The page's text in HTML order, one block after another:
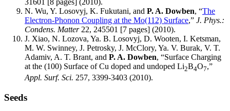
31601 [8 pages] (2010).
N. Wu, Y. Losovyj, K. Fukutani, and P. A. Dowben, “The
Electron-Phonon Coupling at the Mo(112) Surface,” J. Phys.:
Condens. Matter22, 245501 [7 pages] (2010).
J. Xiao, N. Lozova, Ya. B. Losovyj, D. Wooten, I. Ketsman,
M. W. Swinney, J. Petrosky, J. McClory, Ya. V. Burak, V. T.
Adamiv, A. T. Brant, and P. A. Dowben, “Surface Charging
at the (100) Surface of Cu doped and undoped Li2B4O7,”
Appl. Surf. Sci. 257, 3399-3403 (2010).
Seeds